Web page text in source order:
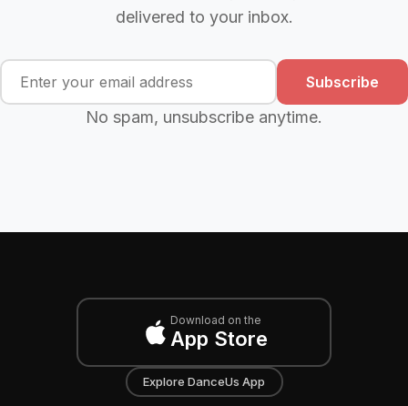
delivered to your inbox.
Subscribe
No spam, unsubscribe anytime.
Download on the
App Store
Explore DanceUs App